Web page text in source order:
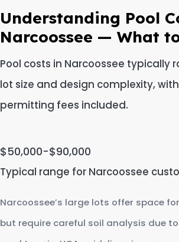
Understanding Pool
Narcoossee — What
Pool costs in Narcoossee typically
lot size and design complexity,
permitting fees included.
$50,000-$90,000
Typical range for Narcoossee
Narcoossee’s large lots offer space
but require careful soil analysis due to